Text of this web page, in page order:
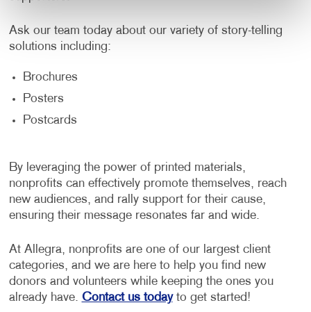
Ask our team today about our variety of story-telling
solutions including:
Brochures
Posters
Postcards
By leveraging the power of printed materials,
nonprofits can effectively promote themselves, reach
new audiences, and rally support for their cause,
ensuring their message resonates far and wide.
At Allegra, nonprofits are one of our largest client
categories, and we are here to help you find new
donors and volunteers while keeping the ones you
already have. Contact us todayto get started!